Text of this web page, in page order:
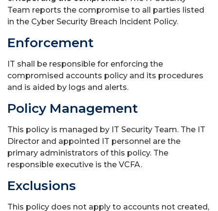
Team reports the compromise to all parties listed
in the Cyber Security Breach Incident Policy.
Enforcement
IT shall be responsible for enforcing the
compromised accounts policy and its procedures
and is aided by logs and alerts.
Policy Management
This policy is managed by IT Security Team. The IT
Director and appointed IT personnel are the
primary administrators of this policy. The
responsible executive is the VCFA.
Exclusions
This policy does not apply to accounts not created,